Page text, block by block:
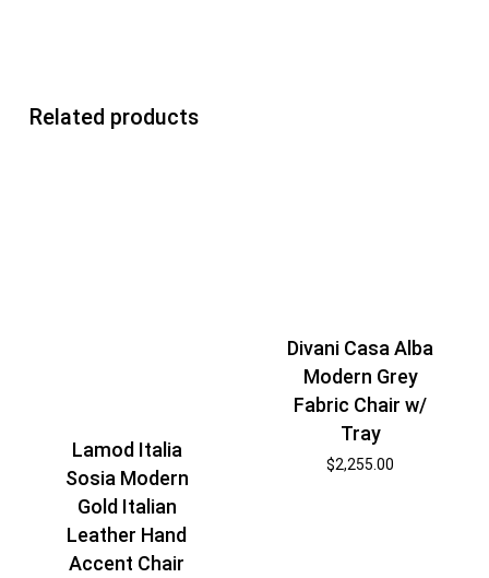
Related products
Lamod Italia
Sosia Modern
Gold Italian
Leather Hand
Accent Chair
Divani Casa Alba
Modern Grey
Fabric Chair w/
Tray
$2,255.00